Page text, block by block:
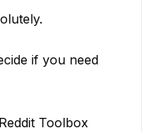
if you need
Toolbox